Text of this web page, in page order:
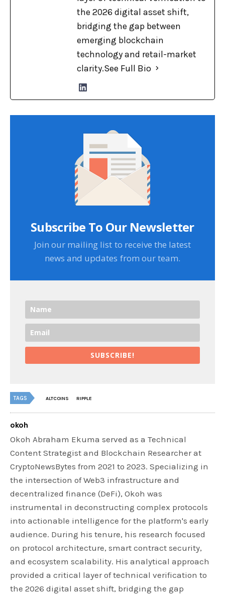
the 2026 digital asset shift,
bridging the gap between
emerging blockchain
technology and retail-market
clarity.See Full Bio
Subscribe To Our Newsletter
Join our mailing list to receive the latest
news and updates from our team.
SUBSCRIBE!
TAGS ALTCOINS RIPPLE
okoh
Okoh Abraham Ekuma served as a Technical
Content Strategist and Blockchain Researcher at
CryptoNewsBytes from 2021 to 2023. Specializing in
the intersection of Web3 infrastructure and
decentralized finance (DeFi), Okoh was
instrumental in deconstructing complex protocols
into actionable intelligence for the platform's early
audience. During his tenure, his research focused
on protocol architecture, smart contract security,
and ecosystem scalability. His analytical approach
provided a critical layer of technical verification to
the 2026 digital asset shift, bridging the gap